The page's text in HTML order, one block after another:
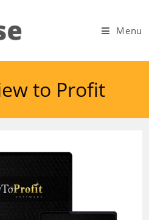
Menu
to Profit